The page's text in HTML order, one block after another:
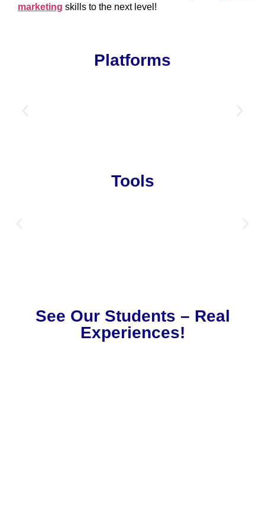
marketing skills to the next level!
Platforms
Tools
See Our Students – Real
Experiences!